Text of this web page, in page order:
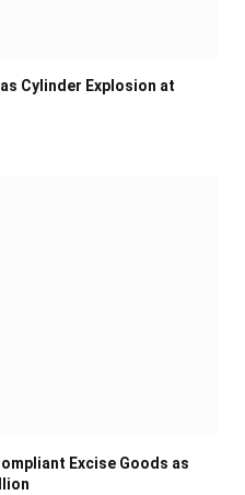
Cylinder Explosion at
Excise Goods as